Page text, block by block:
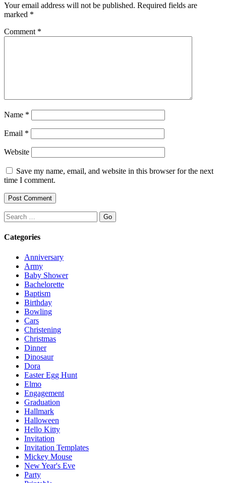
Your email address will not be published. Required fields are
marked *
Comment *
Name *
Email *
Website
Save my name, email, and website in this browser for the next
time I comment.
Search
Categories
Anniversary
Army
Baby Shower
Bachelorette
Baptism
Birthday
Bowling
Cars
Christening
Christmas
Dinner
Dinosaur
Dora
Easter Egg Hunt
Elmo
Engagement
Graduation
Hallmark
Halloween
Hello Kitty
Invitation
Invitation Templates
Mickey Mouse
New Year's Eve
Party